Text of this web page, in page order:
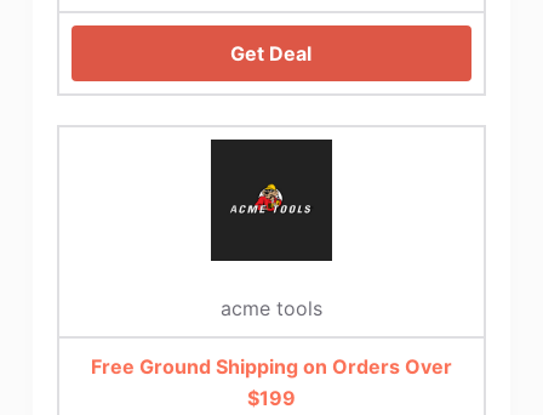
Get Deal
acme tools
Free Ground Shipping on Orders Over
$199